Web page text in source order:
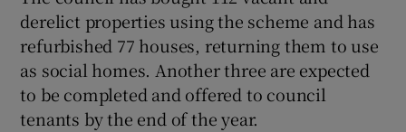
derelict properties using the scheme and has
refurbished 77 houses, returning them to use
as social homes. Another three are expected
to be completed and offered to council
tenants by the end of the year.